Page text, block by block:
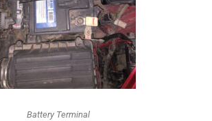
Battery Terminal